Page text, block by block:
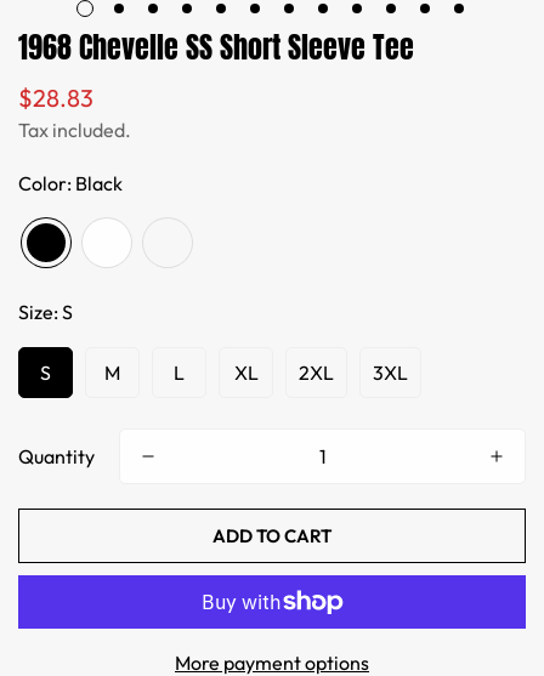
1968 Chevelle SS Short Sleeve Tee
Regular
price
$28.83
Tax included.
Color: Black
Size:S
S M L XL 2XL 3XL
Quantity
ADD TO CART
More payment options